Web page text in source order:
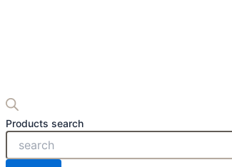
Products search